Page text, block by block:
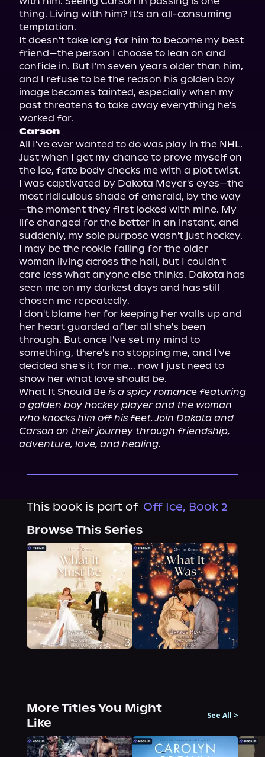
thing. Living with him? It's an all-consuming
temptation.
It doesn't take long for him to become my best
friend—the person I choose to lean on and
confide in. But I'm seven years older than him,
and I refuse to be the reason his golden boy
image becomes tainted, especially when my
past threatens to take away everything he's
Carson
All I've ever wanted to do was play in the NHL.
Just when I get my chance to prove myself on
the ice, fate body checks me with a plot twist.
I was captivated by Dakota Meyer's eyes—the
most ridiculous shade of emerald, by the way
—the moment they first locked with mine. My
life changed for the better in an instant, and
suddenly, my sole purpose wasn't just hockey.
I may be the rookie falling for the older
woman living across the hall, but I couldn't
care less what anyone else thinks. Dakota has
seen me on my darkest days and has still
chosen me repeatedly.
I don't blame her for keeping her walls up and
her heart guarded after all she's been
through. But once I've set my mind to
something, there's no stopping me, and I've
decided she's it for me... now I just need to
show her what love should be.
What It Should Be is a spicy romance featuring
a golden boy hockey player and the woman
who knocks him off his feet. Join Dakota and
Carson on their journey through friendship,
adventure, love, and healing.
This book is part of Off Ice, Book 2
Browse This Series
More Titles You Might
Like
See All >